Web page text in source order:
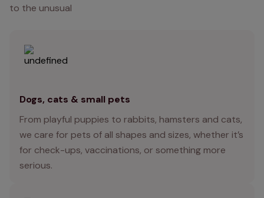
to the unusual
Dogs, cats & small pets
From playful puppies to rabbits, hamsters and cats,
we care for pets of all shapes and sizes, whether it’s
for check-ups, vaccinations, or something more
serious.